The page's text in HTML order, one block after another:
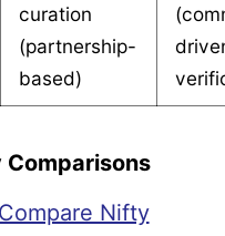
curation
(partnership-
based)
Compare Nifty